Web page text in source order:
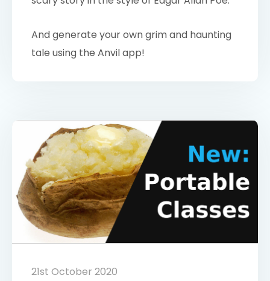
And generate your own grim and haunting
tale using the Anvil app!
21st October 2020